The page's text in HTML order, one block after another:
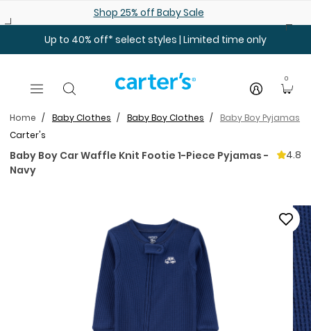
Shop 25% off Baby Sale
Up to 40% off* select styles | Limited time only
0
Home Baby Clothes Baby Boy Clothes
Baby Boy Pyjamas
Carter's
Baby Boy Car Waffle Knit Footie 1-Piece Pyjamas -
Navy
4.8